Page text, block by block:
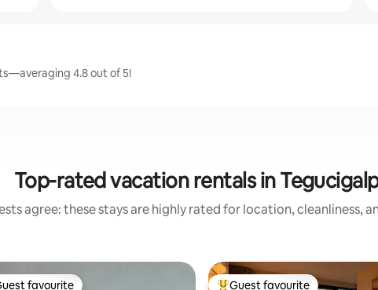
4.8 out of 5!
Top-rated vacation rentals in
agree: these stays are highly rated for location, cleanliness,
favourite Guest favourite